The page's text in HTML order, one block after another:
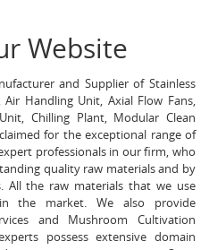
Website
and Supplier of Stainless
Handling Unit, Axial Flow Fans,
Chilling Plant, Modular Clean
for the exceptional range of
professionals in our firm, who
quality raw materials and by
All the raw materials that we use
the market. We also provide
and Mushroom Cultivation
possess extensive domain